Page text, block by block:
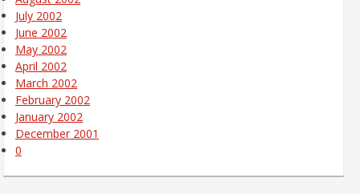
July 2002
June 2002
May 2002
April 2002
March 2002
February 2002
January 2002
December 2001
0